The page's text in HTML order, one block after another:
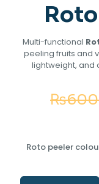
Multi-functional
peeling fruits and
lightweight, and
₨
Roto peeler